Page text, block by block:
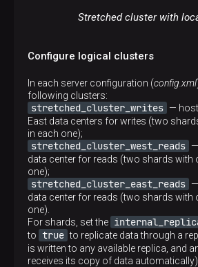
Stretched cluster with
Configure logical clusters
In each server configuration (config.xml
following clusters:
stretched_cluster_writes —
East data centers for writes (two
in each one);
stretched_cluster_west_reads
data center for reads (two shards with
one);
stretched_cluster_east_reads
data center for reads (two shards with
one).
For shards, set the
to true to replicate data through a
is written to any available replica, and
receives its copy of data automatically).